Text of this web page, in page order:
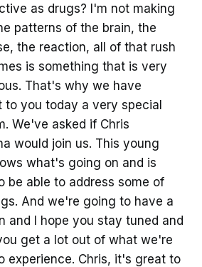
as drugs? I'm not making
patterns of the brain, the
the reaction, all of that rush
is something that is very
That's why we have
to you today a very special
We've asked if Chris
would join us. This young
what's going on and is
be able to address some of
And we're going to have a
and I hope you stay tuned and
get a lot out of what we're
experience. Chris, it's great to